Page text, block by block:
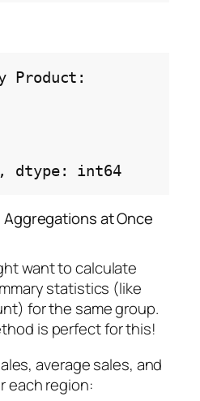
Product:
dtype: int64
at Once
want to calculate
statistics (like
for the same group.
is perfect for this!
average sales, and
each region: